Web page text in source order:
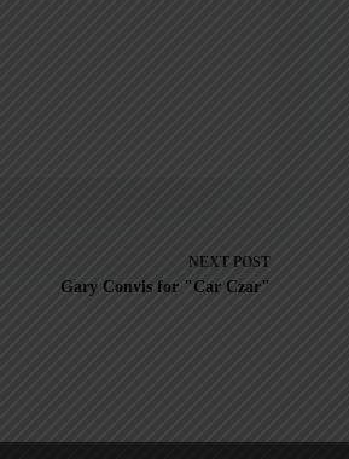
NEXT POST
Gary Convis for "Car Czar"